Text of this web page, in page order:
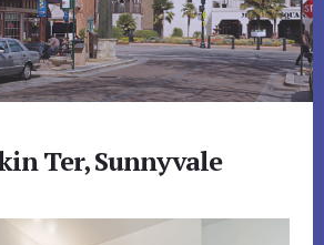
Ter, Sunnyvale